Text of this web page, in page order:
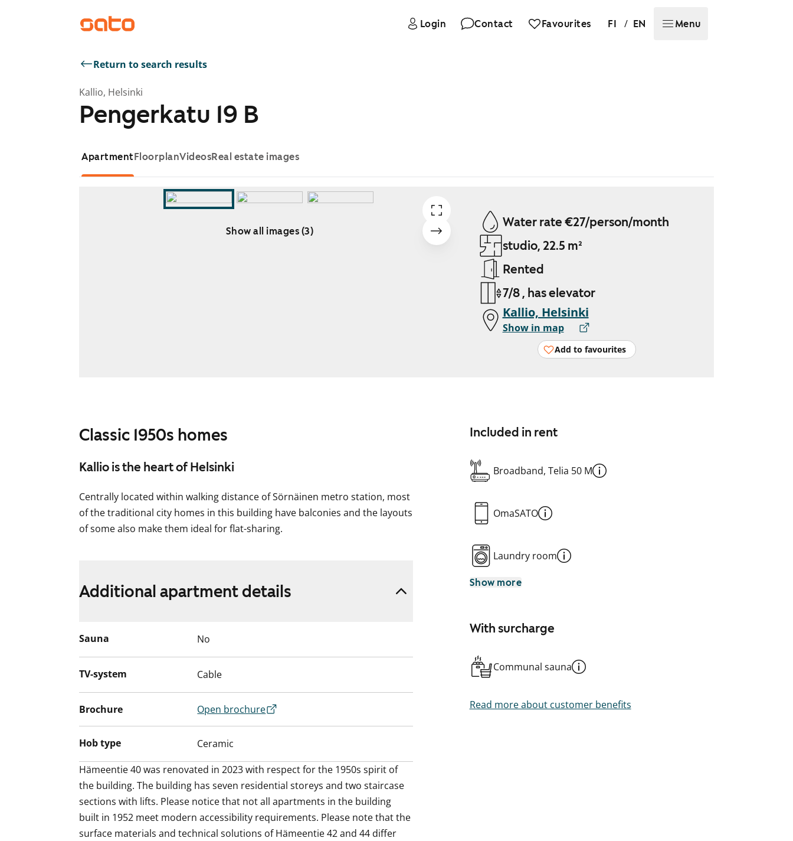
Login Contact Favourites FI / EN Menu
Return to search results
Kallio, Helsinki
Pengerkatu 19 B
ApartmentFloorplanVideosReal estate images
Show all images (3)
Water rate €27/person/month
studio, 22.5 m²
Rented
7/8 , has elevator
Kallio, Helsinki
Show in map
Add to favourites
Classic 1950s homes
Kallio is the heart of Helsinki
Centrally located within walking distance of Sörnäinen metro station, most
of the traditional city homes in this building have balconies and the layouts
of some also make them ideal for flat-sharing.
Included in rent
Broadband, Telia 50 M
OmaSATO
Laundry room
Show more
With surcharge
Communal sauna
Read more about customer benefits
Additional apartment details
Sauna No
TV-system Cable
Brochure Open brochure
Hob type
Ceramic
Hämeentie 40 was renovated in 2023 with respect for the 1950s spirit of
the building. The building has seven residential storeys and two staircase
sections with lifts. Please notice that not all apartments in the building
built in 1952 meet modern accessibility requirements. Please note that the
surface materials and technical solutions of Hämeentie 42 and 44 differ